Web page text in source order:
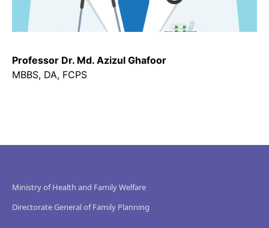
Professor Dr. Md. Azizul Ghafoor
MBBS, DA, FCPS
Ministry of Health and Family Welfare
Directorate General of Family Planning